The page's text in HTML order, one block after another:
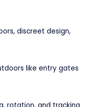
discreet design,
like entry gates
rotation, and tracking